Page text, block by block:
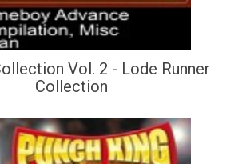
Vol. 2 - Lode Runner
Collection